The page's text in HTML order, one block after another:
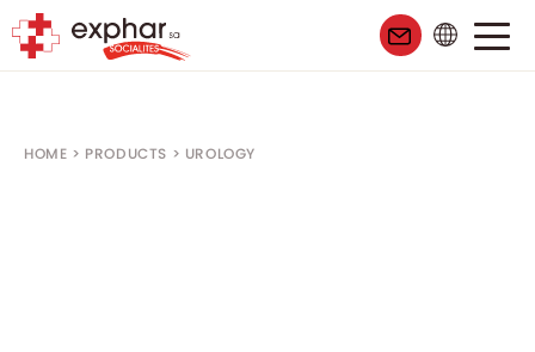
HOME > PRODUCTS > UROLOGY